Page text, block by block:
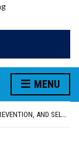
MENU
UTTAR PRADESH MINORITY COMMISSION MEMBER PARMINDER SINGH PAYS OBEISANCE AT SRI HARMANDIR SAHIB
MLA CALLS FOR LIFE SKILLS, DRUG PREVENTION, AND SELF-EMPLOYMENT CURRICULUM IN SCHOOLS, SEEKS COMPREHENSIVE EDUCATION POLICY